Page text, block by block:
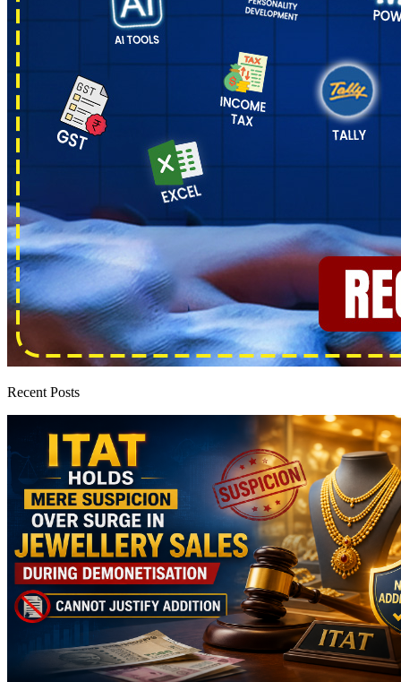
Recent Posts